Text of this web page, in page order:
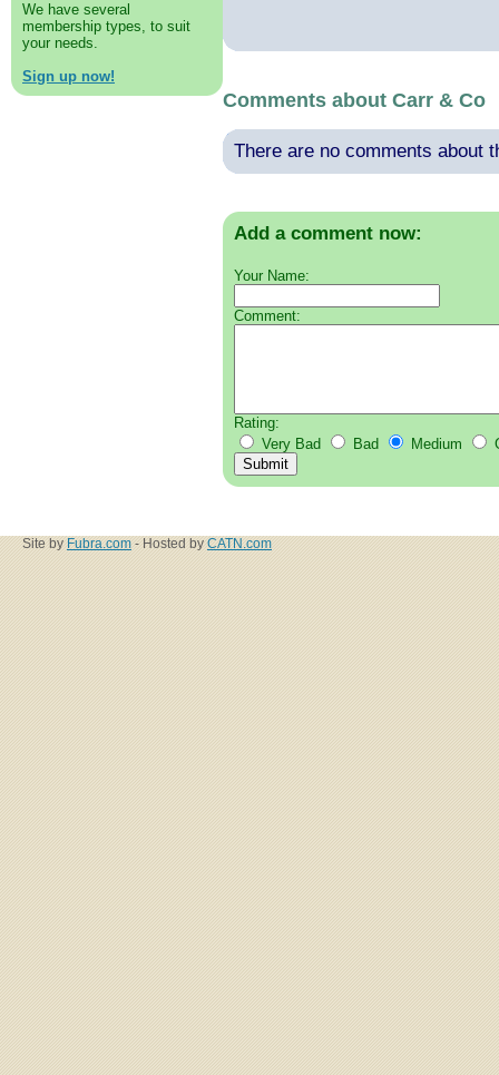
We have several
membership types, to suit
your needs.
Sign up now!
Comments about Carr & Co
There are no comments about
Add a comment now:
Your Name:
Comment:
Rating:
Very Bad
Bad Medium
Site by Fubra.com - Hosted by CATN.com